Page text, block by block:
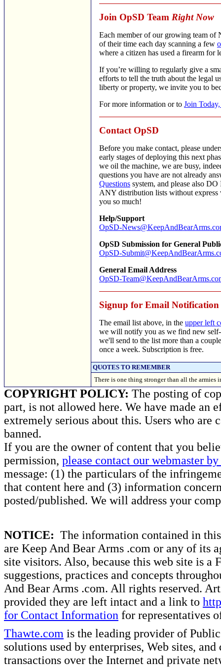
Join OpSD Team Right Now
Each member of our growing team of
of their time each day scanning a few
where a citizen has used a firearm for
If you’re willing to regularly give a
efforts to tell the truth about the legal
liberty or property, we invite you to
For more information or to Join
Contact OpSD
Before you make contact, please
early stages of deploying this next
we oil the machine, we are busy,
questions you have are not already
Questions system, and please also
ANY distribution lists without
you so much!
Help/Support
OpSD-
OpSD Submission for General
OpSD-
General Email Address
OpSD-
Signup for Email Notification
The email list above, in the upper left
we will notify you as we find new
we'll send to the list more than a
once a week. Subscription is free.
QUOTES TO REMEMBER
There is one thing stronger than all the
COPYRIGHT POLICY: The posting of
part, is not allowed here. We have made an
extremely serious about this. Users who
banned.
If you are the owner of content that you
permission, please contact our webmaster
message: (1) the particulars of the
that content here and (3) information
posted/published. We will address your
NOTICE: The information contained in
are Keep And Bear Arms .com or any of its
site visitors. Also, because this web site is a
suggestions, practices and concepts
And Bear Arms .com. All rights reserved.
provided they are left intact and a link to
for Contact Information for representatives
Thawte.com is the leading provider of
solutions used by enterprises, Web sites,
transactions over the Internet and private